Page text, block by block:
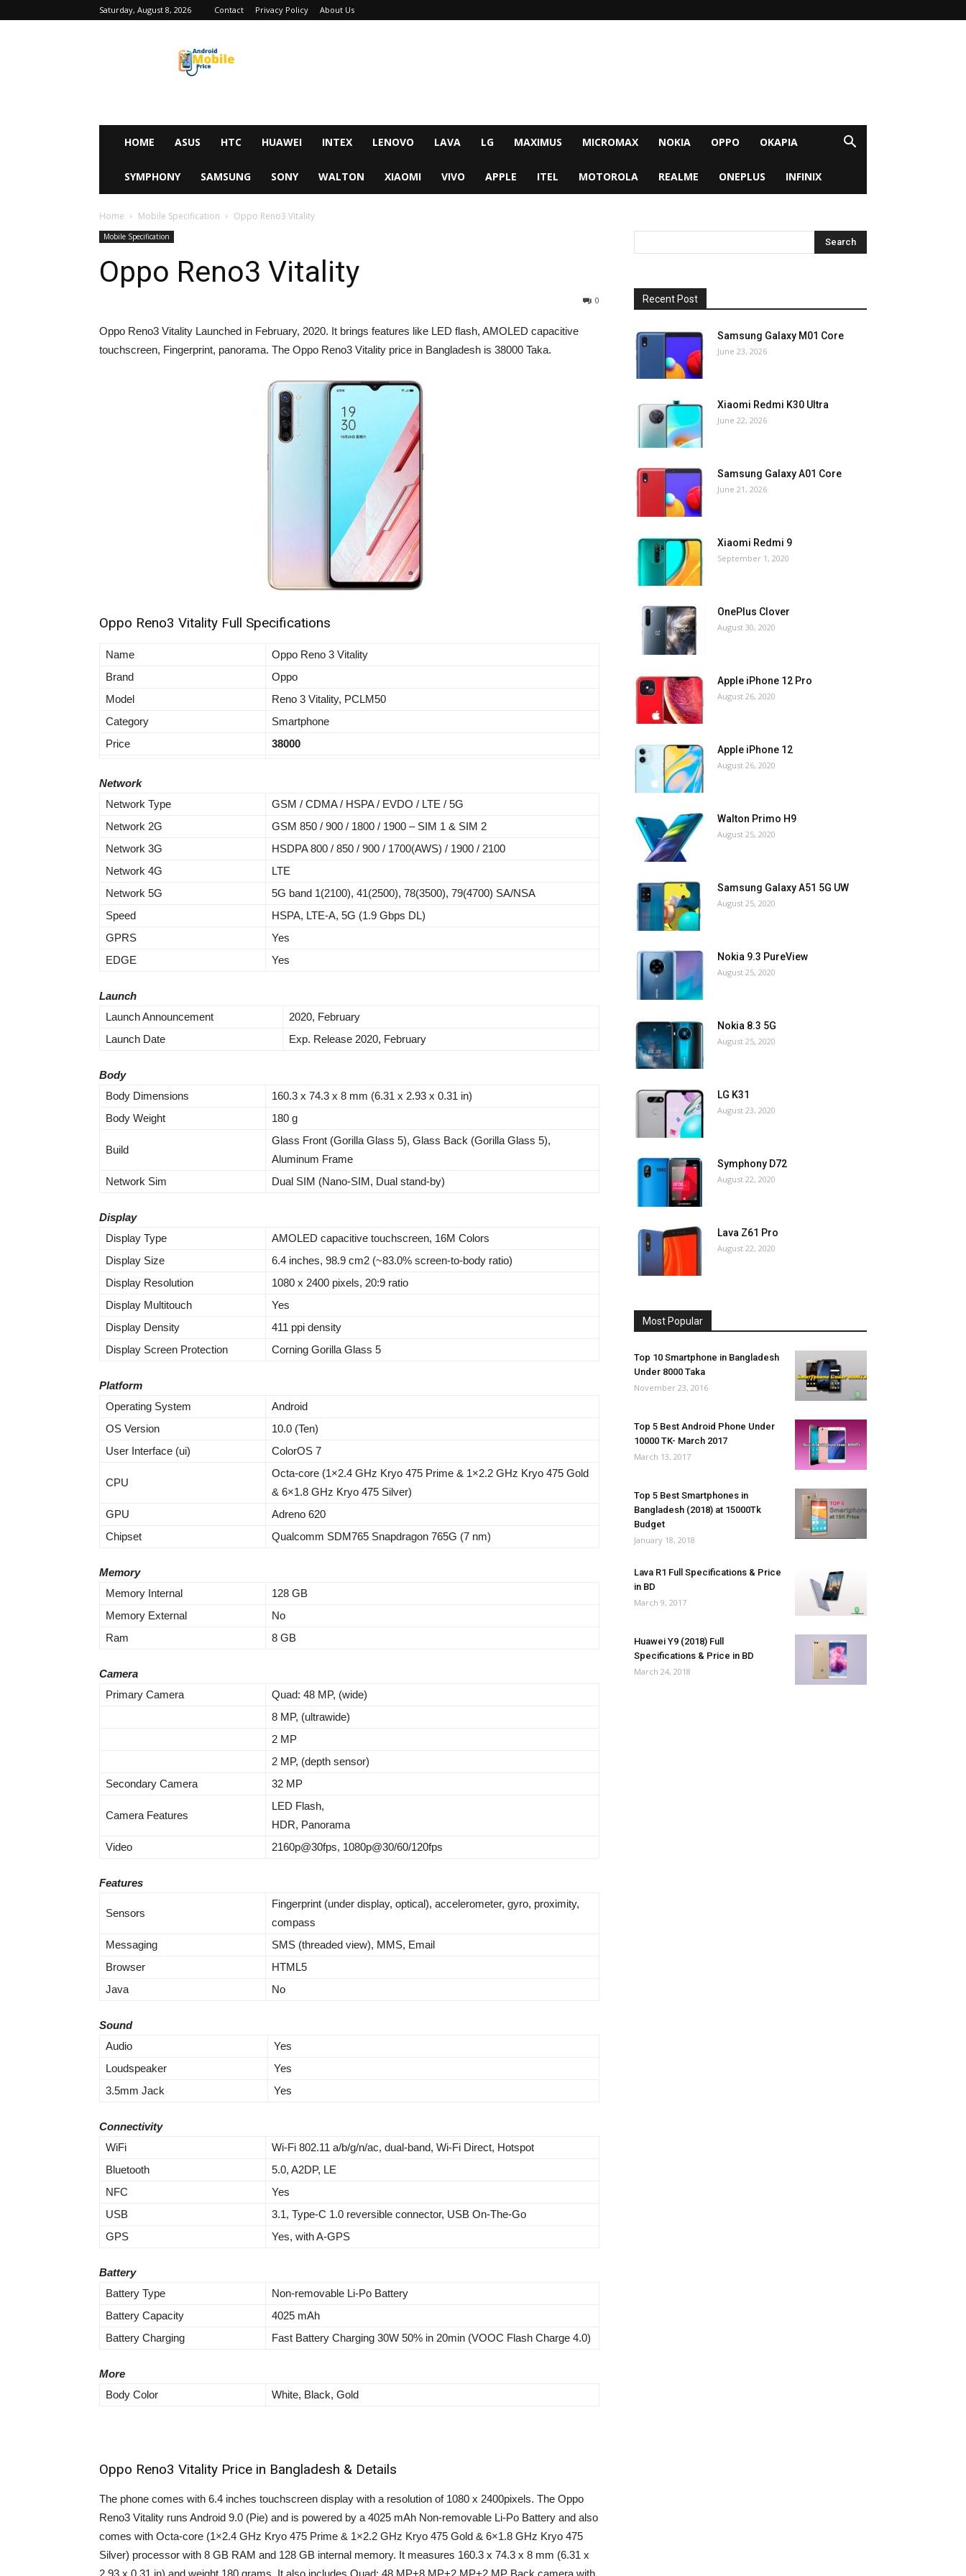
Saturday, August 8, 2026 Contact Privacy Policy About Us
HOME ASUS HTC HUAWEI INTEX LENOVO LAVA LG MAXIMUS MICROMAX NOKIA OPPO OKAPIA
SYMPHONY SAMSUNG SONY WALTON XIAOMI VIVO APPLE ITEL MOTOROLA REALME ONEPLUS INFINIX
Home Mobile Specification Oppo Reno3 Vitality
Mobile Specification
Oppo Reno3 Vitality
0
Oppo Reno3 Vitality Launched in February, 2020. It brings features like LED flash, AMOLED capacitive
touchscreen, Fingerprint, panorama. The Oppo Reno3 Vitality price in Bangladesh is 38000 Taka.
Oppo Reno3 Vitality Full Specifications
Name
Oppo Reno 3 Vitality
Brand
Oppo
Model
Reno 3 Vitality, PCLM50
Category
Smartphone
Price
38000
Network
Network Type
GSM / CDMA / HSPA / EVDO / LTE / 5G
Network 2G
GSM 850 / 900 / 1800 / 1900 – SIM 1 & SIM 2
Network 3G
HSDPA 800 / 850 / 900 / 1700(AWS) / 1900 / 2100
Network 4G
LTE
Network 5G
5G band 1(2100), 41(2500), 78(3500), 79(4700) SA/NSA
Speed
HSPA, LTE-A, 5G (1.9 Gbps DL)
GPRS
Yes
EDGE
Yes
Launch
Launch Announcement
2020, February
Launch Date
Exp. Release 2020, February
Body
Body Dimensions
160.3 x 74.3 x 8 mm (6.31 x 2.93 x 0.31 in)
Body Weight
180 g
Build
Glass Front (Gorilla Glass 5), Glass Back (Gorilla Glass 5),
Aluminum Frame
Network Sim
Dual SIM (Nano-SIM, Dual stand-by)
Display
Display Type
AMOLED capacitive touchscreen, 16M Colors
Display Size
6.4 inches, 98.9 cm2 (~83.0% screen-to-body ratio)
Display Resolution
1080 x 2400 pixels, 20:9 ratio
Display Multitouch
Yes
Display Density
411 ppi density
Display Screen Protection
Corning Gorilla Glass 5
Platform
Operating System
Android
OS Version
10.0 (Ten)
User Interface (ui)
ColorOS 7
CPU
Octa-core (1×2.4 GHz Kryo 475 Prime & 1×2.2 GHz Kryo 475 Gold
& 6×1.8 GHz Kryo 475 Silver)
GPU
Adreno 620
Chipset
Qualcomm SDM765 Snapdragon 765G (7 nm)
Memory
Memory Internal
128 GB
Memory External
No
Ram
8 GB
Camera
Primary Camera
Quad: 48 MP, (wide)
8 MP, (ultrawide)
2 MP
2 MP, (depth sensor)
Secondary Camera
32 MP
Camera Features
LED Flash,
HDR, Panorama
Video
2160p@30fps, 1080p@30/60/120fps
Features
Sensors
Fingerprint (under display, optical), accelerometer, gyro, proximity,
compass
Messaging
SMS (threaded view), MMS, Email
Browser
HTML5
Java
No
Sound
Audio
Yes
Loudspeaker
Yes
3.5mm Jack
Yes
Connectivity
WiFi
Wi-Fi 802.11 a/b/g/n/ac, dual-band, Wi-Fi Direct, Hotspot
Bluetooth
5.0, A2DP, LE
NFC
Yes
USB
3.1, Type-C 1.0 reversible connector, USB On-The-Go
GPS
Yes, with A-GPS
Battery
Battery Type
Non-removable Li-Po Battery
Battery Capacity
4025 mAh
Battery Charging
Fast Battery Charging 30W 50% in 20min (VOOC Flash Charge 4.0)
More
Body Color
White, Black, Gold
Oppo Reno3 Vitality Price in Bangladesh & Details
The phone comes with 6.4 inches touchscreen display with a resolution of 1080 x 2400pixels. The Oppo
Reno3 Vitality runs Android 9.0 (Pie) and is powered by a 4025 mAh Non-removable Li-Po Battery and also
comes with Octa-core (1×2.4 GHz Kryo 475 Prime & 1×2.2 GHz Kryo 475 Gold & 6×1.8 GHz Kryo 475
Silver) processor with 8 GB RAM and 128 GB internal memory. It measures 160.3 x 74.3 x 8 mm (6.31 x
2.93 x 0.31 in) and weight 180 grams. It also includes Quad: 48 MP+8 MP+2 MP+2 MP Back camera with
Recent Post
Samsung Galaxy M01 Core
June 23, 2026
Xiaomi Redmi K30 Ultra
June 22, 2026
Samsung Galaxy A01 Core
June 21, 2026
Xiaomi Redmi 9
September 1, 2020
OnePlus Clover
August 30, 2020
Apple iPhone 12 Pro
August 26, 2020
Apple iPhone 12
August 26, 2020
Walton Primo H9
August 25, 2020
Samsung Galaxy A51 5G UW
August 25, 2020
Nokia 9.3 PureView
August 25, 2020
Nokia 8.3 5G
August 25, 2020
LG K31
August 23, 2020
Symphony D72
August 22, 2020
Lava Z61 Pro
August 22, 2020
Most Popular
Top 10 Smartphone in Bangladesh
Under 8000 Taka
November 23, 2016
Top 5 Best Android Phone Under
10000 TK- March 2017
March 13, 2017
Top 5 Best Smartphones in
Bangladesh (2018) at 15000Tk
Budget
January 18, 2018
Lava R1 Full Specifications & Price
in BD
March 9, 2017
Huawei Y9 (2018) Full
Specifications & Price in BD
March 24, 2018